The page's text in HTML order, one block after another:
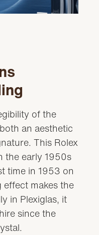
of the
an aesthetic
This Rolex
the early 1950s
time in 1953 on
effect makes the
in Plexiglas, it
since the